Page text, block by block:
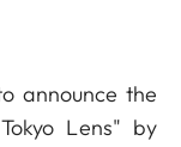
announce the
Lens" by